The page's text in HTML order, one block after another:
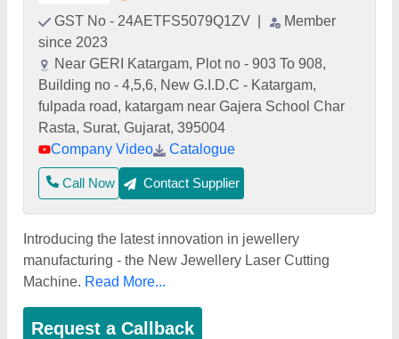
GST No - 24AETFS5079Q1ZV
Member
since 2023
Near GERI Katargam, Plot no - 903 To 908,
Building no - 4,5,6, New G.I.D.C - Katargam,
fulpada road, katargam near Gajera School Char
Rasta, Surat, Gujarat, 395004
Company Video
Catalogue
Call Now Contact Supplier
Introducing the latest innovation in jewellery
manufacturing - the New Jewellery Laser Cutting
Machine. Read More...
Request a Callback